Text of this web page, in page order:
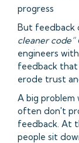
progress
But feedback
cleaner code”
engineers
feedback
erode trust
A big
often don't
feedback. At
people sit